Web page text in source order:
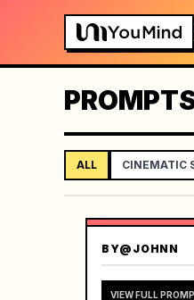
ALL CINEMATIC
BY@JOHNN
VIEW FULL